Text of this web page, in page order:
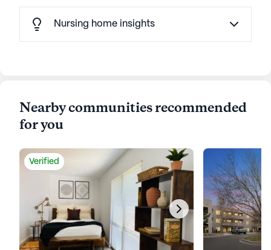
Nursing home insights
Nearby communities recommended
for you
Verified